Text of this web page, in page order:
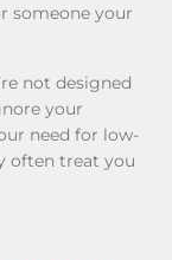
someone your
not designed
your
need for low-
often treat you